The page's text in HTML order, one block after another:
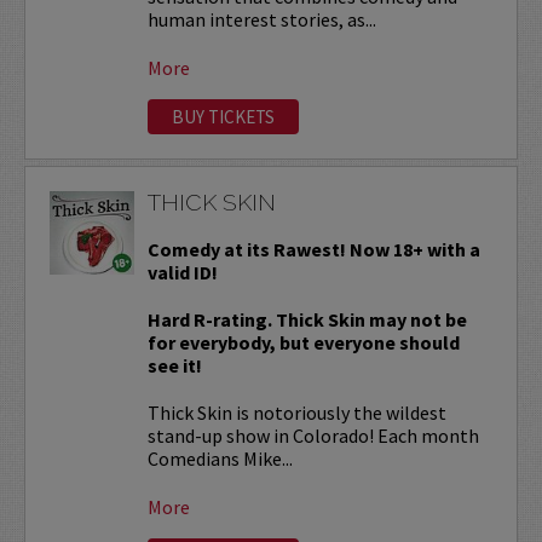
human interest stories, as...
More
BUY TICKETS
THICK SKIN
Comedy at its Rawest! Now 18+ with a
valid ID!
Hard R-rating. Thick Skin may not be
for everybody, but everyone should
see it!
Thick Skin is notoriously the wildest
stand-up show in Colorado! Each month
Comedians Mike...
More